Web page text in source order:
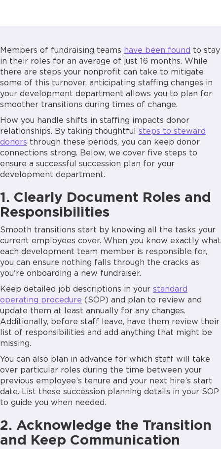
Members of fundraising teams have been found to stay
in their roles for an average of just 16 months. While
there are steps your nonprofit can take to mitigate
some of this turnover, anticipating staffing changes in
your development department allows you to plan for
smoother transitions during times of change.
How you handle shifts in staffing impacts donor
relationships. By taking thoughtful steps to steward
donors through these periods, you can keep donor
connections strong. Below, we cover five steps to
ensure a successful succession plan for your
development department.
1. Clearly Document Roles and
Responsibilities
Smooth transitions start by knowing all the tasks your
current employees cover. When you know exactly what
each development team member is responsible for,
you can ensure nothing falls through the cracks as
you're onboarding a new fundraiser.
Keep detailed job descriptions in your standard
operating procedure (SOP) and plan to review and
update them at least annually for any changes.
Additionally, before staff leave, have them review their
list of responsibilities and add anything that might be
missing.
You can also plan in advance for which staff will take
over particular roles during the time between your
previous employee’s tenure and your next hire’s start
date. List these succession planning details in your SOP
to guide you when needed.
2. Acknowledge the Transition
and Keep Communication